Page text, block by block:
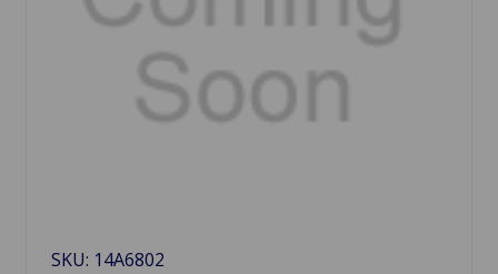
SKU: 14A6802